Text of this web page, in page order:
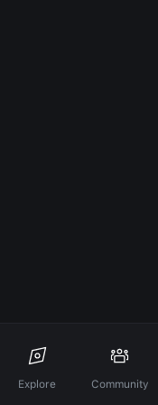
Explore Community